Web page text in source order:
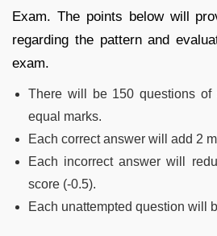
Exam. The points below will
regarding the pattern and
exam.
There will be 150 questions of
equal marks.
Each correct answer will add 2
Each incorrect answer will
score (-0.5).
Each unattempted question will